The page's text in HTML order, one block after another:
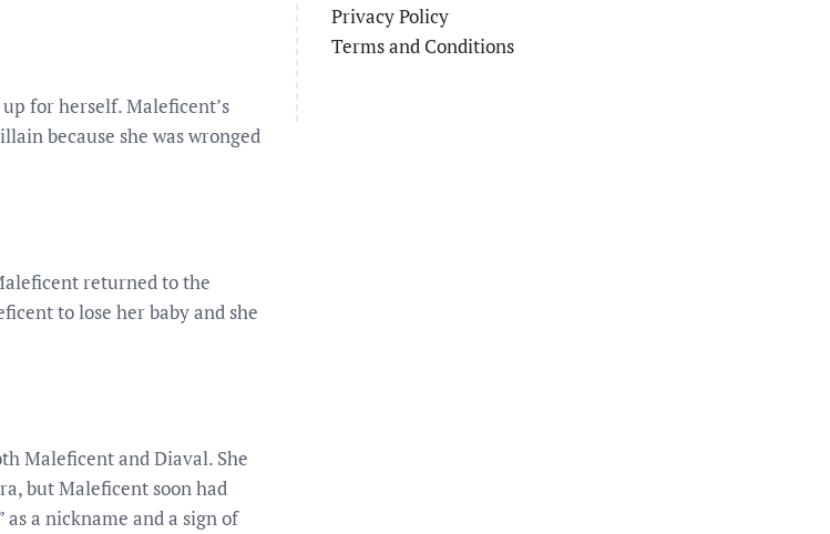
for herself. Maleficent’s
because she was wronged
returned to the
to lose her baby and she
Maleficent and Diaval. She
but Maleficent soon had
as a nickname and a sign of
Privacy Policy
Terms and Conditions